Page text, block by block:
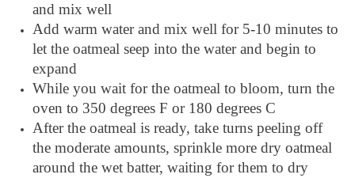
and mix well
Add warm water and mix well for 5-10 minutes to
let the oatmeal seep into the water and begin to
expand
While you wait for the oatmeal to bloom, turn the
oven to 350 degrees F or 180 degrees C
After the oatmeal is ready, take turns peeling off
the moderate amounts, sprinkle more dry oatmeal
around the wet batter, waiting for them to dry